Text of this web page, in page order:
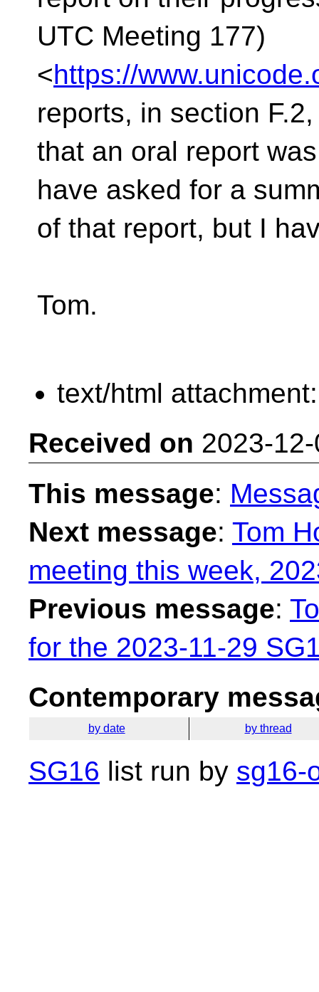
UTC Meeting 177)
<https://
reports, in section F.2,
that an oral report
have asked for a
of that report, but I
Tom.
text/html
Received on 2023-
This message:
Next message: Tom
meeting this week,
Previous message:
for the 2023-11-29
Contemporary
by date by thread
SG16 list run by sg16-